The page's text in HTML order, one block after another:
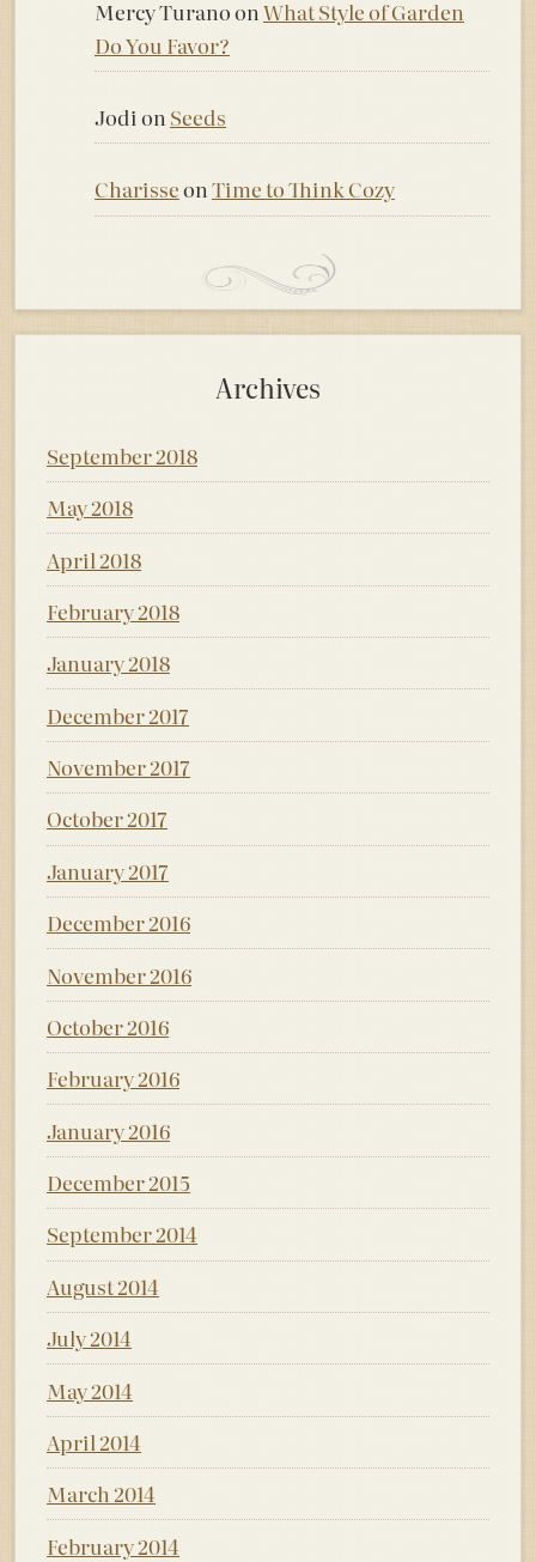
Mercy Turanoon What Style of Garden
Do You Favor?
Jodion Seeds
CharisseonTime to Think Cozy
Archives
September 2018
May 2018
April 2018
February 2018
January 2018
December 2017
November 2017
October 2017
January 2017
December 2016
November 2016
October 2016
February 2016
January 2016
December 2015
September 2014
August 2014
July 2014
May 2014
April 2014
March 2014
February 2014